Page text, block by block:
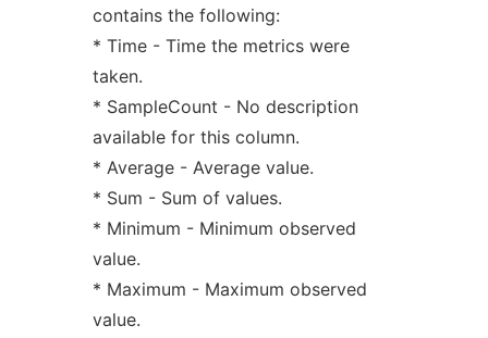
contains the following:
* Time - Time the metrics were
taken.
* SampleCount - No description
available for this column.
* Average - Average value.
* Sum - Sum of values.
* Minimum - Minimum observed
value.
* Maximum - Maximum observed
value.